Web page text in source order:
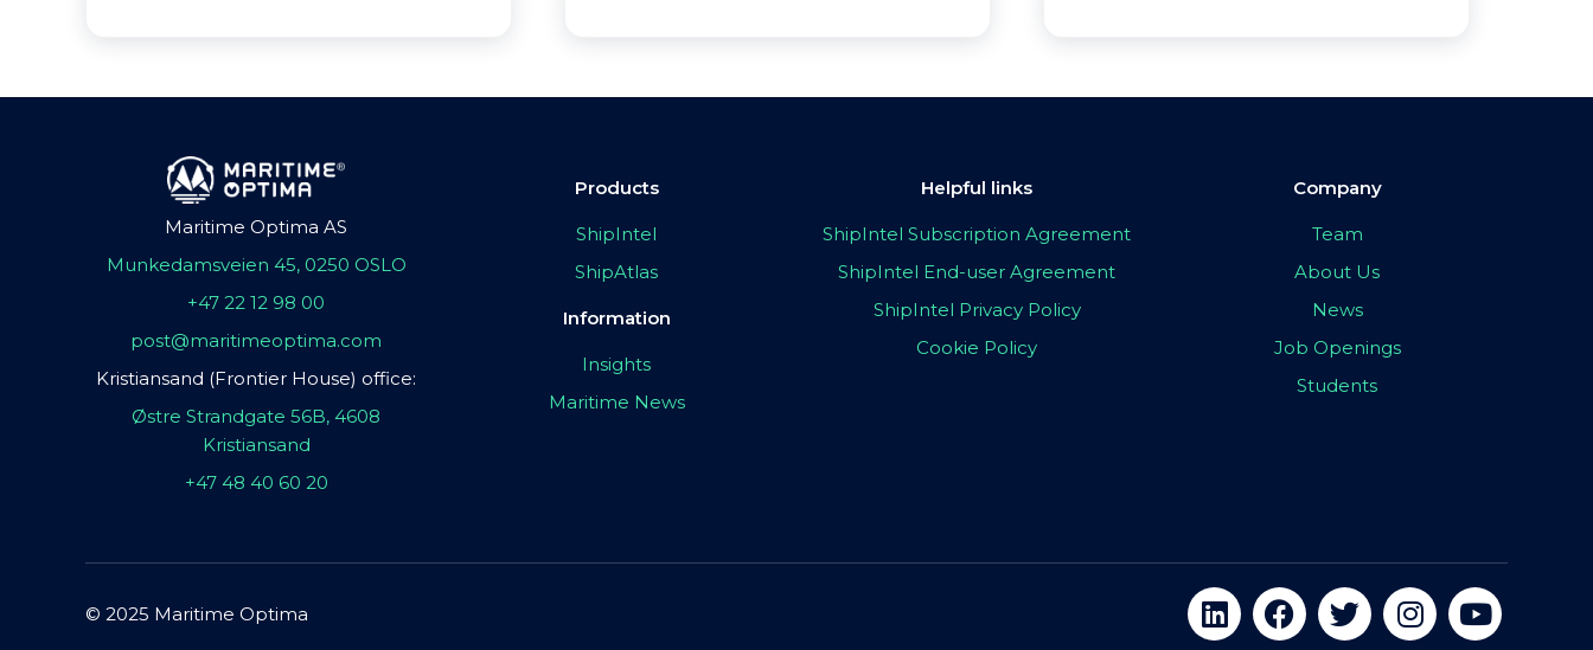
Maritime Optima AS
Munkedamsveien 45, 0250 OSLO
+47 22 12 98 00
post@maritimeoptima.com
Kristiansand (Frontier House) office:
Østre Strandgate 56B, 4608
Kristiansand
+47 48 40 60 20
Products
ShipIntel
ShipAtlas
Information
Insights
Maritime News
Helpful links
ShipIntel Subscription Agreement
ShipIntel End-user Agreement
ShipIntel Privacy Policy
Cookie Policy
Company
Team
About Us
News
Job Openings
Students
© 2025 Maritime Optima